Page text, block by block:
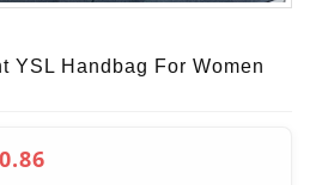
YSL Handbag For Women